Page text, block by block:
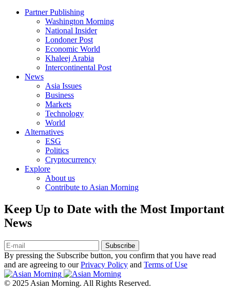
Partner Publishing
Washington Morning
National Insider
Londoner Post
Economic World
Khaleej Arabia
Intercontinental Post
News
Asia Issues
Business
Markets
Technology
World
Alternatives
ESG
Politics
Cryptocurrency
Explore
About us
Contribute to Asian Morning
Keep Up to Date with the Most Important
News
Subscribe
By pressing the Subscribe button, you confirm that you have read
and are agreeing to ourPrivacy Policy and Terms of Use
© 2025 Asian Morning. All Rights Reserved.